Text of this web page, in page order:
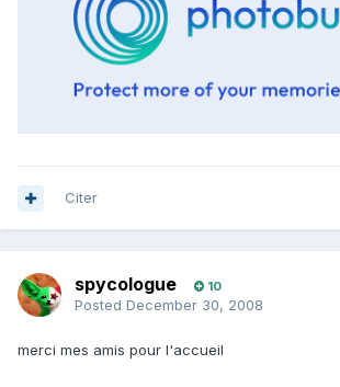
Citer
spycologue 10
Posted December 30, 2008
merci mes amis pour l'accueil